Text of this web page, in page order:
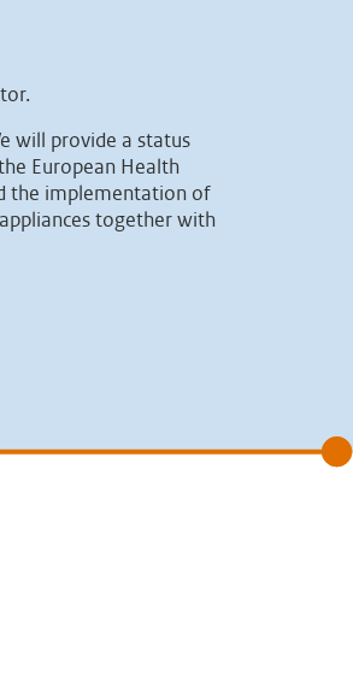
will provide a status
European Health
the implementation of
together with